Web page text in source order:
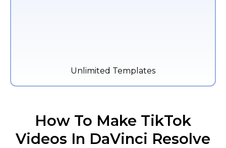
Unlimited Templates
How To Make TikTok
Videos In DaVinci Resolve